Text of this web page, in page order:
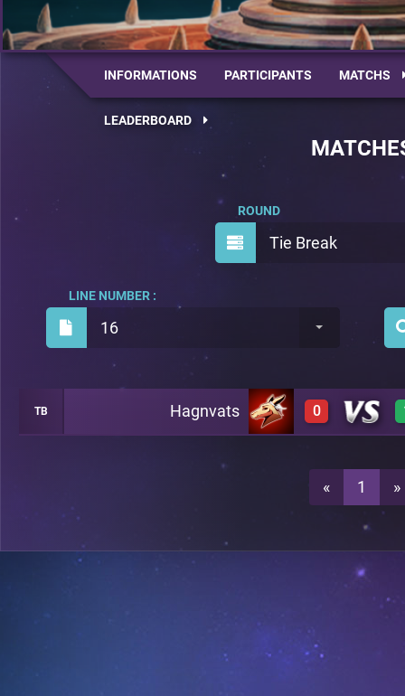
INFORMATIONS PARTICIPANTS MATCHS
LEADERBOARD
Tie Break
ROUND
16
LINE NUMBER :
TB Hagnvats 0
A29
« 1 »